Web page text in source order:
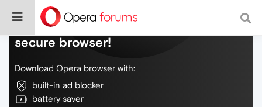
Do more on the web, with a fast and
secure browser!
Download Opera browser with:
built-in ad blocker
battery saver